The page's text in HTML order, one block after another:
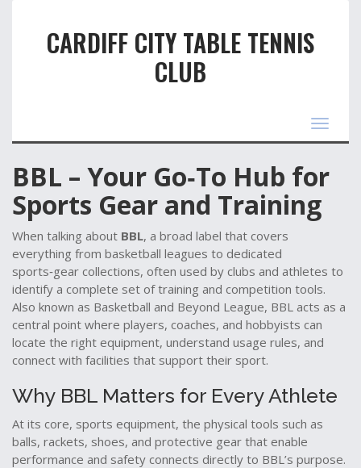
CARDIFF CITY TABLE TENNIS
CLUB
Toggle
BBL – Your Go‑To Hub for
Sports Gear and Training
When talking about BBL, a broad label that covers
everything from basketball leagues to dedicated
sports‑gear collections, often used by clubs and athletes to
identify a complete set of training and competition tools.
Also known as Basketball and Beyond League, BBL acts as a
central point where players, coaches, and hobbyists can
locate the right equipment, understand usage rules, and
connect with facilities that support their sport.
Why BBL Matters for Every Athlete
At its core, sports equipment, the physical tools such as
balls, rackets, shoes, and protective gear that enable
performance and safety connects directly to BBL’s purpose.